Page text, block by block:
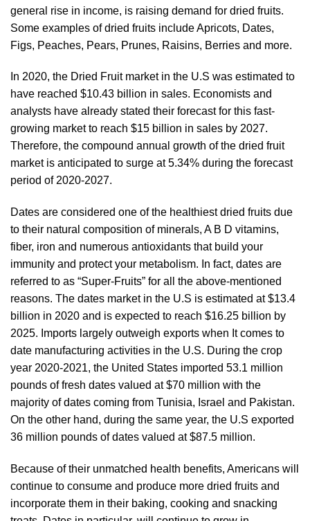
general rise in income, is raising demand for dried fruits.
Some examples of dried fruits include Apricots, Dates,
Figs, Peaches, Pears, Prunes, Raisins, Berries and more.
In 2020, the Dried Fruit market in the U.S was estimated to
have reached $10.43 billion in sales. Economists and
analysts have already stated their forecast for this fast-
growing market to reach $15 billion in sales by 2027.
Therefore, the compound annual growth of the dried fruit
market is anticipated to surge at 5.34% during the forecast
period of 2020-2027.
Dates are considered one of the healthiest dried fruits due
to their natural composition of minerals, A B D vitamins,
fiber, iron and numerous antioxidants that build your
immunity and protect your metabolism. In fact, dates are
referred to as “Super-Fruits” for all the above-mentioned
reasons. The dates market in the U.S is estimated at $13.4
billion in 2020 and is expected to reach $16.25 billion by
2025. Imports largely outweigh exports when It comes to
date manufacturing activities in the U.S. During the crop
year 2020-2021, the United States imported 53.1 million
pounds of fresh dates valued at $70 million with the
majority of dates coming from Tunisia, Israel and Pakistan.
On the other hand, during the same year, the U.S exported
36 million pounds of dates valued at $87.5 million.
Because of their unmatched health benefits, Americans will
continue to consume and produce more dried fruits and
incorporate them in their baking, cooking and snacking